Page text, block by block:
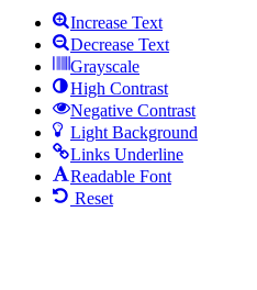
Increase Text
Decrease Text
Grayscale
High Contrast
Negative Contrast
Light Background
Links Underline
Readable Font
Reset